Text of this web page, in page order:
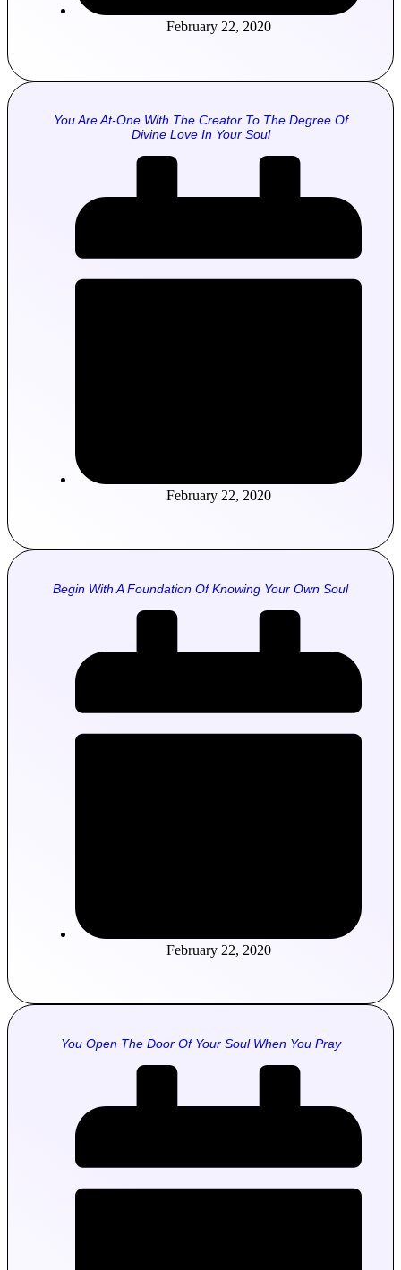
February 22, 2020
You Are At-One With The Creator To The Degree Of
Divine Love In Your Soul
February 22, 2020
Begin With A Foundation Of Knowing Your Own Soul
February 22, 2020
You Open The Door Of Your Soul When You Pray